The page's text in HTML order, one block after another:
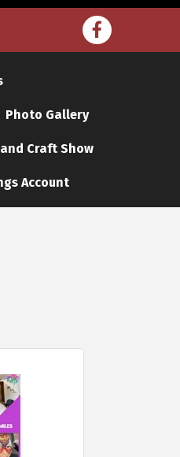
Facebook
Photo Gallery
Craft Show
Account